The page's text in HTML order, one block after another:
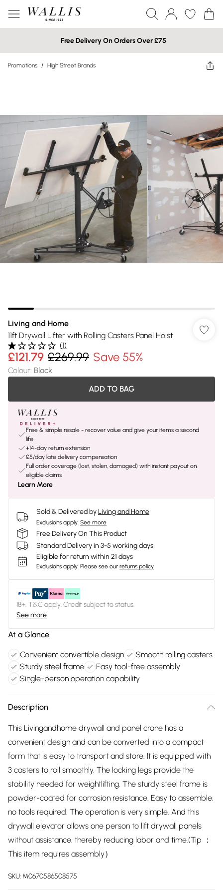
Free Delivery On Orders Over £75
Promotions / High Street Brands
Living and Home
11ft Drywall Lifter with Rolling Casters Panel Hoist
(1)
£121.79 £269.99 Save 55%
Colour: Black
ADD TO BAG
Free & simple resale - recover value and give your items a second
life
+14-day return extension
£5/day late delivery compensation
Full order coverage (lost, stolen, damaged) with instant payout on
eligible claims
Learn More
Sold & Delivered byLiving and Home
Exclusions apply. See more
Free Delivery On This Product
Standard Delivery in 3-5 working days
Eligible for return within 21 days
Exclusions apply. Please see our returns policy
18+, T&C apply. Credit subject to status.
See more
At a Glance
Convenient convertible design
Smooth rolling casters
Sturdy steel frame
Easy tool-free assembly
Single-person operation capability
Description
This Livingandhome drywall and panel crane has a
convenient design and can be converted into a compact
form that is easy to transport and store. It is equipped with
3 casters to roll smoothly. The locking legs provide the
stability needed for weightlifting. The sturdy steel frame is
powder-coated for corrosion resistance. Easy to assemble,
no tools required. The operation is very simple. And this
drywall elevator allows one person to lift drywall panels
without assistance, thereby reducing labor and time.(Tip ：
This item requires assembly）
SKU: M0670586508575